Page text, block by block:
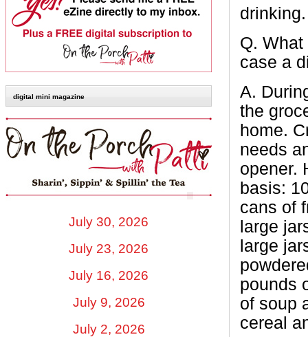
digital mini magazine
July 30, 2026
July 23, 2026
July 16, 2026
July 9, 2026
July 2, 2026
Q. What
case a
A.
the
home.
needs
opener.
basis:
cans of
large
large
pounds
of soup
cereal